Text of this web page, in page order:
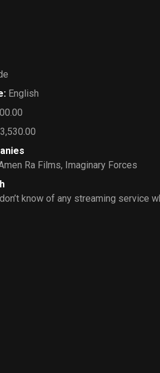
: English
Ra Films, Imaginary Forces
know of any streaming service